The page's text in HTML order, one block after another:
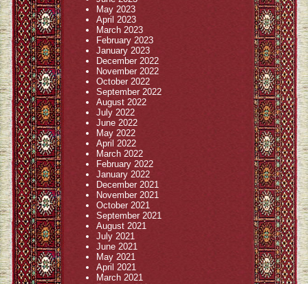
May 2023
April 2023
March 2023
February 2023
January 2023
December 2022
November 2022
October 2022
September 2022
August 2022
July 2022
June 2022
May 2022
April 2022
March 2022
February 2022
January 2022
December 2021
November 2021
October 2021
September 2021
August 2021
July 2021
June 2021
May 2021
April 2021
March 2021